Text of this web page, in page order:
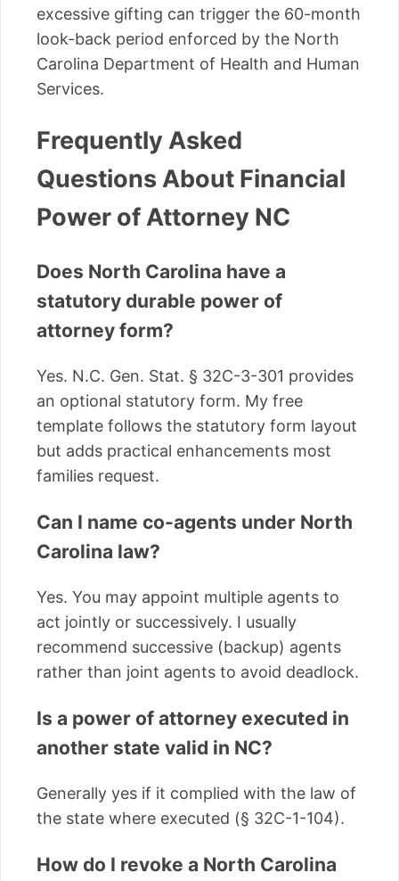
excessive gifting can trigger the 60-month
look-back period enforced by the North
Carolina Department of Health and Human
Services.
Frequently Asked
Questions About Financial
Power of Attorney NC
Does North Carolina have a
statutory durable power of
attorney form?
Yes. N.C. Gen. Stat. § 32C-3-301 provides
an optional statutory form. My free
template follows the statutory form layout
but adds practical enhancements most
families request.
Can I name co-agents under North
Carolina law?
Yes. You may appoint multiple agents to
act jointly or successively. I usually
recommend successive (backup) agents
rather than joint agents to avoid deadlock.
Is a power of attorney executed in
another state valid in NC?
Generally yes if it complied with the law of
the state where executed (§ 32C-1-104).
How do I revoke a North Carolina